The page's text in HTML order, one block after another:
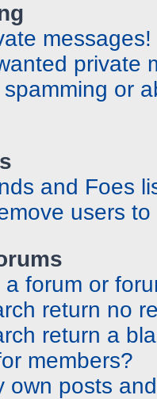
messages!
private
or
and Foes
users
forum or
return no
return a
members?
own posts